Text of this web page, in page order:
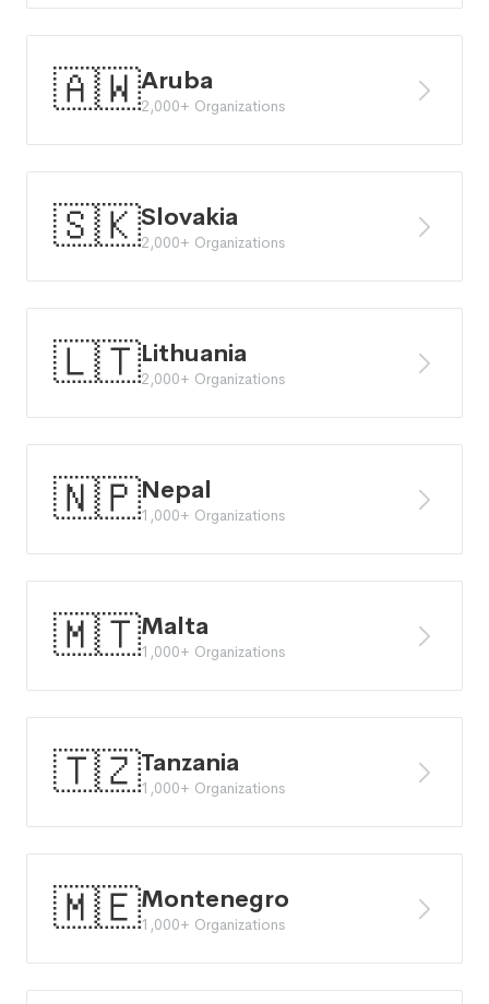
🇦🇼Aruba
2,000+ Organizations
🇸🇰Slovakia
2,000+ Organizations
🇱🇹Lithuania
2,000+ Organizations
🇳🇵Nepal
1,000+ Organizations
🇲🇹Malta
1,000+ Organizations
🇹🇿Tanzania
1,000+ Organizations
🇲🇪Montenegro
1,000+ Organizations